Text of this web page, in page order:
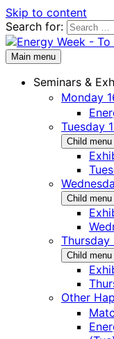
Skip to content
Search for:
Main menu
Seminars &
Monday
Tuesday
Child menu
Child menu
Thursday
Child menu
Other